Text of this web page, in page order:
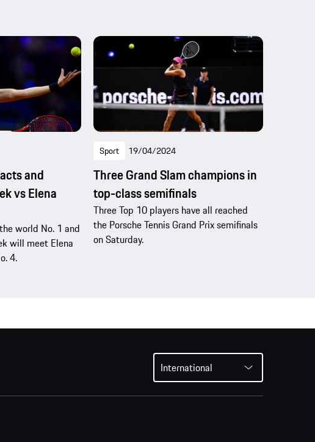
and
vs Elena
world No. 1 and
will meet Elena
4.
Sport 19/04/2024
Three Grand Slam champions in
top-class semifinals
Three Top 10 players have all reached
the Porsche Tennis Grand Prix semifinals
on Saturday.
International